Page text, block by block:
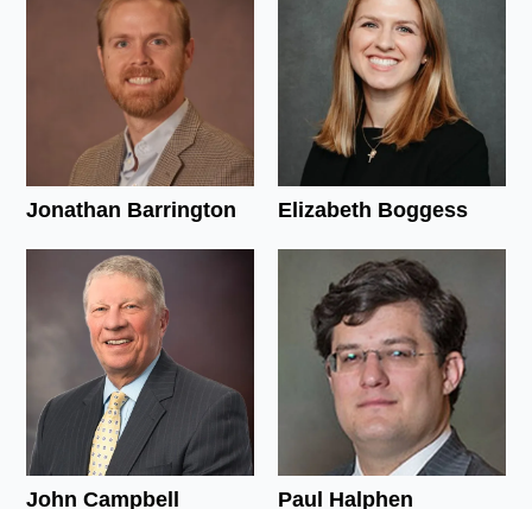
Jonathan Barrington Elizabeth Boggess
John Campbell Paul Halphen